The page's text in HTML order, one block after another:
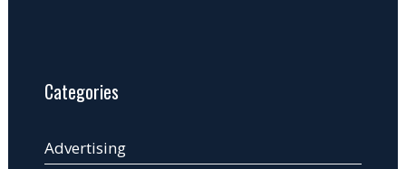
Categories
Advertising